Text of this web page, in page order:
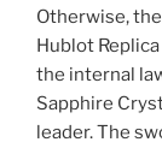
Otherwise,
Hublot
the internal
Sapphire
leader. The